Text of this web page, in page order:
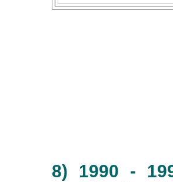
8) 1990 -